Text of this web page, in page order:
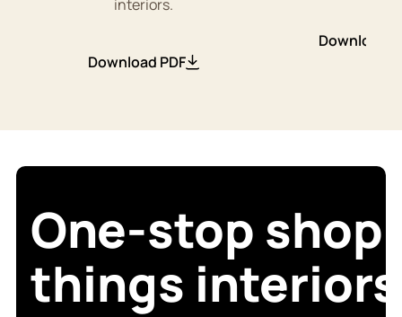
interiors.
Download PDF
Download
One-stop shop
things interiors